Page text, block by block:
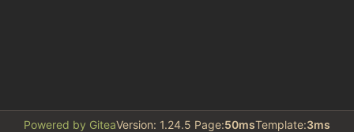
Powered by GiteaVersion: 1.24.5 Page:50msTemplate:3ms